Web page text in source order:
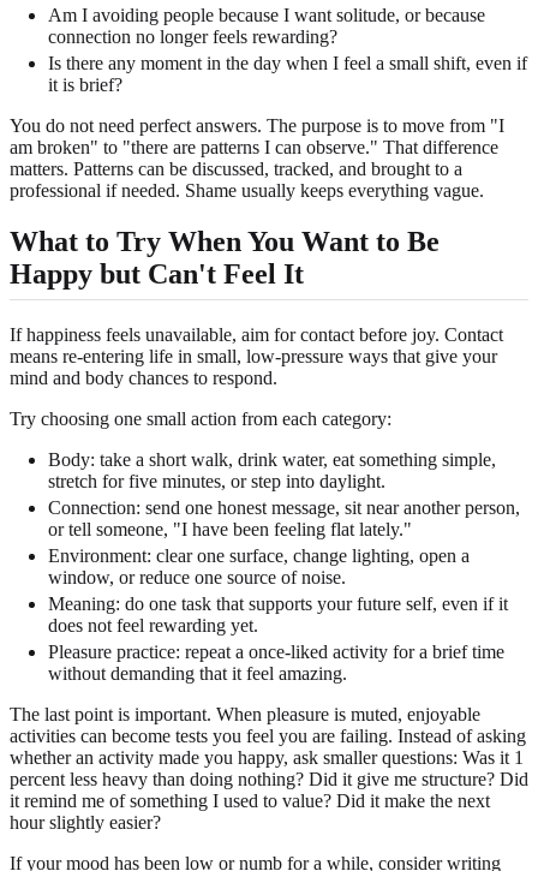
Am I avoiding people because I want solitude, or because
connection no longer feels rewarding?
Is there any moment in the day when I feel a small shift, even if
it is brief?
You do not need perfect answers. The purpose is to move from "I
am broken" to "there are patterns I can observe." That difference
matters. Patterns can be discussed, tracked, and brought to a
professional if needed. Shame usually keeps everything vague.
What to Try When You Want to Be
Happy but Can't Feel It
If happiness feels unavailable, aim for contact before joy. Contact
means re-entering life in small, low-pressure ways that give your
mind and body chances to respond.
Try choosing one small action from each category:
Body: take a short walk, drink water, eat something simple,
stretch for five minutes, or step into daylight.
Connection: send one honest message, sit near another person,
or tell someone, "I have been feeling flat lately."
Environment: clear one surface, change lighting, open a
window, or reduce one source of noise.
Meaning: do one task that supports your future self, even if it
does not feel rewarding yet.
Pleasure practice: repeat a once-liked activity for a brief time
without demanding that it feel amazing.
The last point is important. When pleasure is muted, enjoyable
activities can become tests you feel you are failing. Instead of asking
whether an activity made you happy, ask smaller questions: Was it 1
percent less heavy than doing nothing? Did it give me structure? Did
it remind me of something I used to value? Did it make the next
hour slightly easier?
If your mood has been low or numb for a while, consider writing